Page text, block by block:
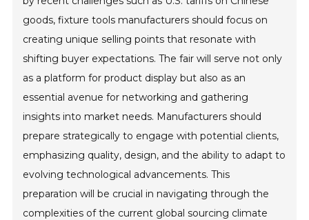
goods, fixture tools manufacturers should focus on
creating unique selling points that resonate with
shifting buyer expectations. The fair will serve not only
as a platform for product display but also as an
essential avenue for networking and gathering
insights into market needs. Manufacturers should
prepare strategically to engage with potential clients,
emphasizing quality, design, and the ability to adapt to
evolving technological advancements. This
preparation will be crucial in navigating through the
complexities of the current global sourcing climate